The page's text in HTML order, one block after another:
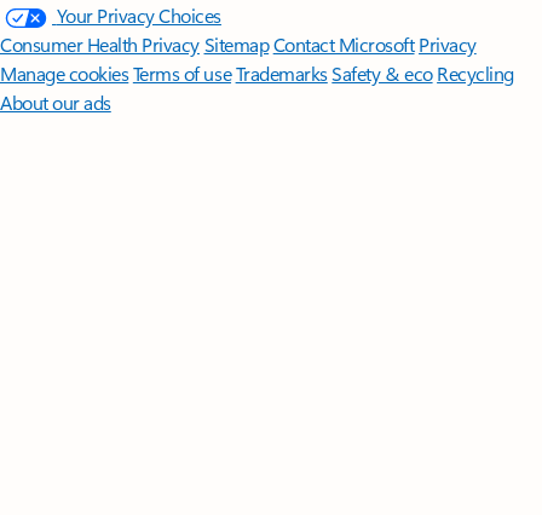
Your Privacy Choices
Consumer Health PrivacySitemapContact Microsoft Privacy
Manage cookiesTerms of useTrademarksSafety & eco Recycling
About our ads